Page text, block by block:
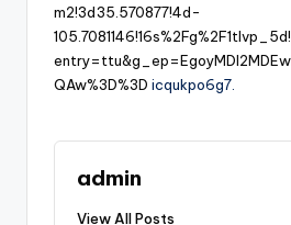
m2!3d35.570877!4d-
QAw%3D%3D icqukpo6g7.
admin
View All Posts